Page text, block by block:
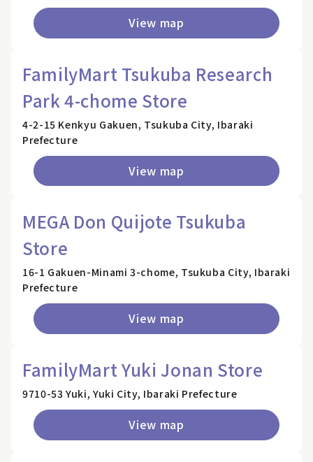
View map
FamilyMart Tsukuba Research
Park 4-chome Store
4-2-15 Kenkyu Gakuen, Tsukuba City, Ibaraki
Prefecture
View map
MEGA Don Quijote Tsukuba
Store
16-1 Gakuen-Minami 3-chome, Tsukuba City, Ibaraki
Prefecture
View map
FamilyMart Yuki Jonan Store
9710-53 Yuki, Yuki City, Ibaraki Prefecture
View map